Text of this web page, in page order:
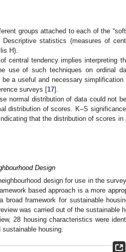
groups attached to each of the
statistics (measures of
H).
central tendency implies interpreting
use of such techniques on ordinal
a useful and necessary
surveys [17].
normal distribution of data could not
distribution of scores. K–S
that the distribution of scores in
Design
design for use in the
based approach is a more
broad framework for sustainable
was carried out of the sustainable
28 housing characteristics were
housing.